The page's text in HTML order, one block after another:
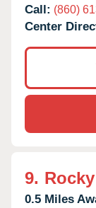
Call: (860)
Center
9.
0.5 Miles